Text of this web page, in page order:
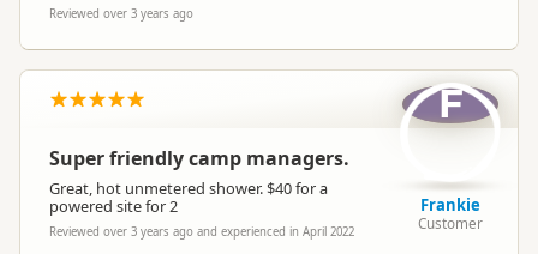
Reviewed over 3 years ago
Super friendly camp managers.
Great, hot unmetered shower. $40 for a
powered site for 2
Reviewed over 3 years ago and experienced in April 2022
F
Frankie
Customer